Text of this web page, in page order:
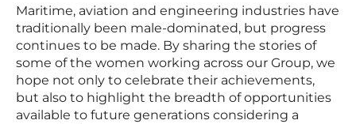
Maritime, aviation and engineering industries have
traditionally been male-dominated, but progress
continues to be made. By sharing the stories of
some of the women working across our Group, we
hope not only to celebrate their achievements,
but also to highlight the breadth of opportunities
available to future generations considering a